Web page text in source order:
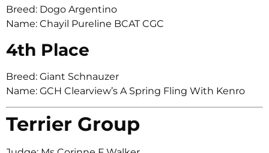
Breed: Dogo Argentino
Name: Chayil Pureline BCAT CGC
4th Place
Breed: Giant Schnauzer
Name: GCH Clearview’s A Spring Fling With Kenro
Terrier Group